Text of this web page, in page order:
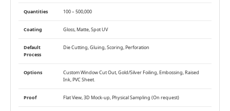
Quantities 100 – 500,000
Coating Gloss, Matte, Spot UV
Default
Process
Die Cutting, Gluing, Scoring, Perforation
Options
Custom Window Cut Out, Gold/Silver Foiling, Embossing, Raised
Ink, PVC Sheet.
Proof Flat View, 3D Mock-up, Physical Sampling (On request)